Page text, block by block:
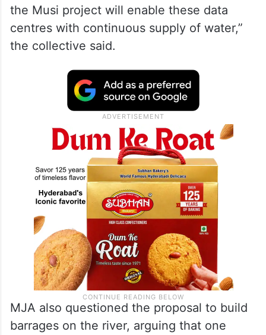
the Musi project will enable these data
centres with continuous supply of water,”
the collective said.
MJA also questioned the proposal to build
barrages on the river, arguing that one